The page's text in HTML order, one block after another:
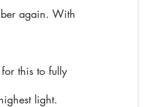
again. With
this to fully
light.